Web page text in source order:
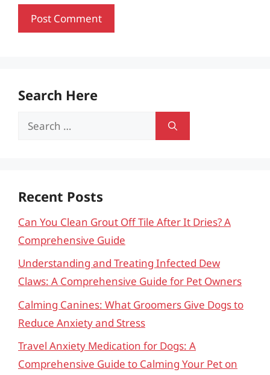
Search Here
Search
Recent Posts
Can You Clean Grout Off Tile After It Dries? A
Comprehensive Guide
Understanding and Treating Infected Dew
Claws: A Comprehensive Guide for Pet Owners
Calming Canines: What Groomers Give Dogs to
Reduce Anxiety and Stress
Travel Anxiety Medication for Dogs: A
Comprehensive Guide to Calming Your Pet on